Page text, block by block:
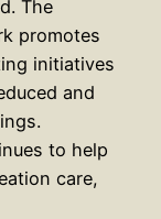
The
promotes
initiatives
and
to help
care,